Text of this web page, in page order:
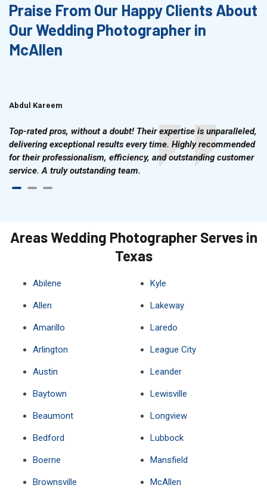
Praise From Our Happy Clients About
Our Wedding Photographer in
McAllen
Abdul Kareem
Top-rated pros, without a doubt! Their expertise is unparalleled,
delivering exceptional results every time. Highly recommended
for their professionalism, efficiency, and outstanding customer
service. A truly outstanding team.
Areas Wedding Photographer Serves in
Texas
Abilene
Allen
Amarillo
Arlington
Austin
Baytown
Beaumont
Bedford
Boerne
Brownsville
Kyle
Lakeway
Laredo
League City
Leander
Lewisville
Longview
Lubbock
Mansfield
McAllen